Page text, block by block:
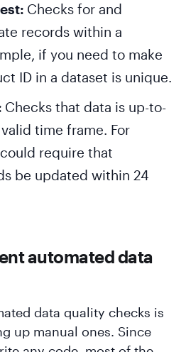
Checks for and
records within a
if you need to make
ID in a dataset is unique.
Checks that data is up-to-
time frame. For
require that
be updated within 24
automated data
data quality checks is
up manual ones. Since